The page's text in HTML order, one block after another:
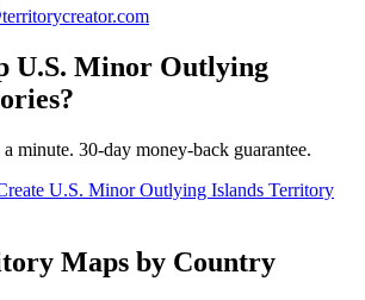
U.S. Minor Outlying
a minute. 30-day money-back guarantee.
U.S. Minor Outlying Islands Territory
Maps by Country